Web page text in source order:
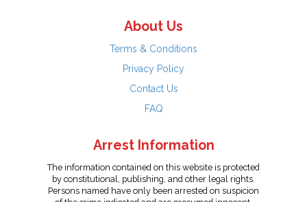
About Us
Terms & Conditions
Privacy Policy
Contact Us
FAQ
Arrest Information
The information contained on this website is protected
by constitutional, publishing, and other legal rights.
Persons named have only been arrested on suspicion